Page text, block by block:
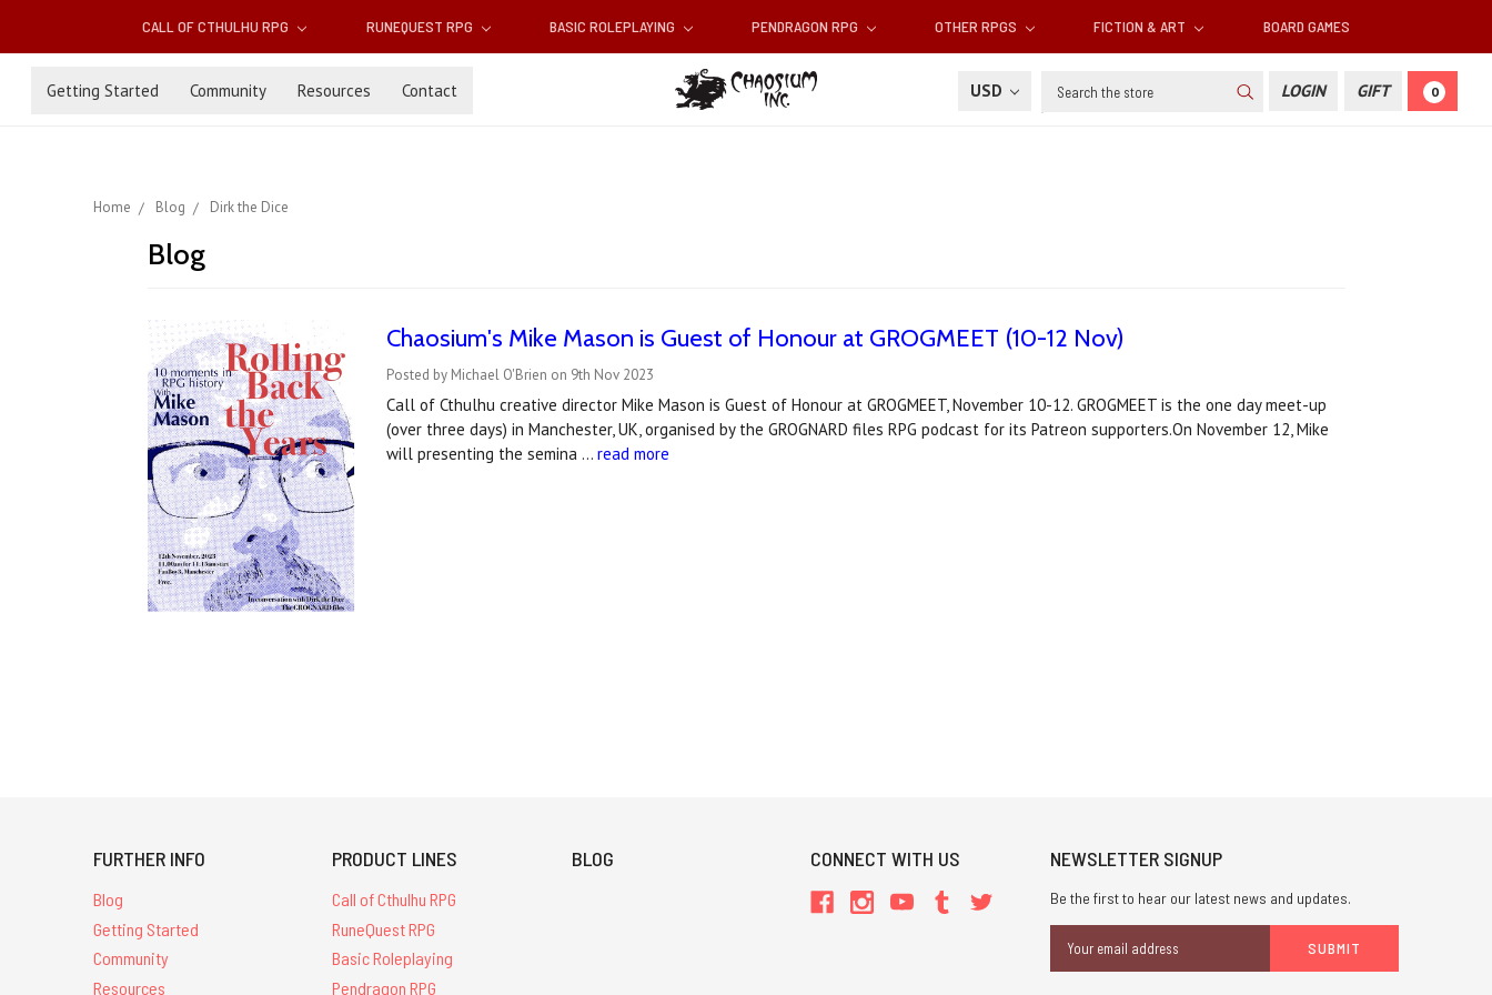
CALL OF CTHULHU RPG RUNEQUEST RPG BASIC ROLEPLAYING PENDRAGON RPG OTHER RPGS FICTION & ART BOARD GAMES
Getting Started Community Resources Contact USD Search LOGIN GIFT 0
Home Blog Dirk the Dice
Blog
Chaosium's Mike Mason is Guest of Honour at GROGMEET (10-12 Nov)
Posted by Michael O'Brien on 9th Nov 2023
Call of Cthulhu creative director Mike Mason is Guest of Honour at GROGMEET, November 10-12. GROGMEET is the one day meet-up
(over three days) in Manchester, UK, organised by the GROGNARD files RPG podcast for its Patreon supporters.On November 12, Mike
will presenting the semina …read more
FURTHER INFO
Blog
Getting Started
Community
Resources
PRODUCT LINES
Call of Cthulhu RPG
RuneQuest RPG
Basic Roleplaying
Pendragon RPG
BLOG CONNECT WITH US NEWSLETTER SIGNUP
Be the first to hear our latest news and updates.
Address